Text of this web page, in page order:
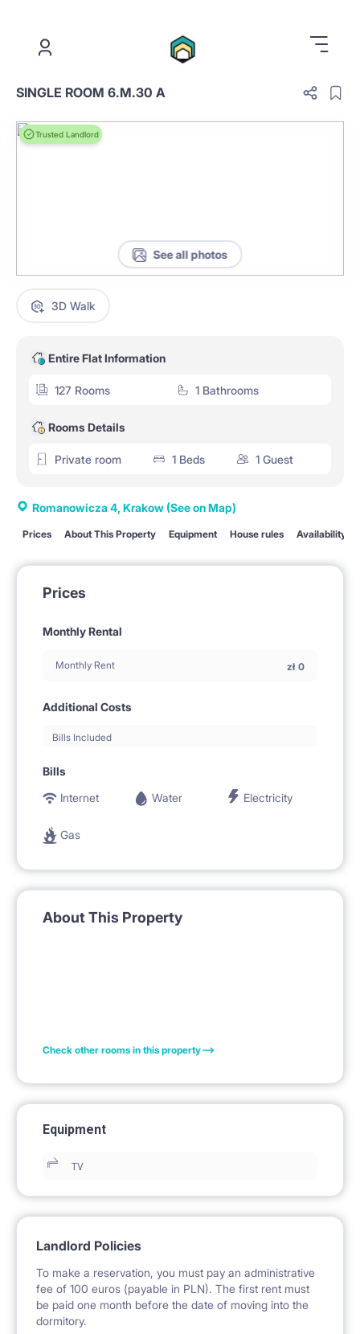
SINGLE ROOM 6.M.30 A
Trusted Landlord
See all photos
3D Walk
Entire Flat Information
127 Rooms 1 Bathrooms
Rooms Details
Private room 1 Beds 1 Guest
Romanowicza 4, Krakow (See on Map)
Prices About This Property Equipment House rules Availability
Prices
Monthly Rental
Monthly Rent zł 0
Additional Costs
Bills Included
Bills
Internet
Water Electricity
Gas
About This Property
Check other rooms in this property
Equipment
TV
Landlord Policies
To make a reservation, you must pay an administrative
fee of 100 euros (payable in PLN). The first rent must
be paid one month before the date of moving into the
dormitory.